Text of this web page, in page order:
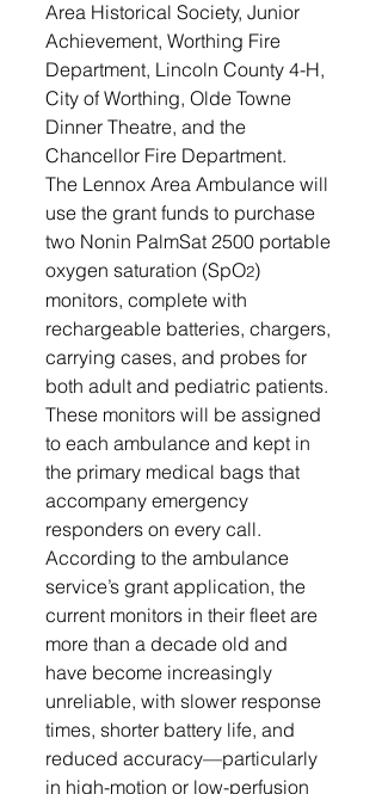
Area Historical Society, Junior
Achievement, Worthing Fire
Department, Lincoln County 4-H,
City of Worthing, Olde Towne
Dinner Theatre, and the
Chancellor Fire Department.
The Lennox Area Ambulance will
use the grant funds to purchase
two Nonin PalmSat 2500 portable
oxygen saturation (SpO2)
monitors, complete with
rechargeable batteries, chargers,
carrying cases, and probes for
both adult and pediatric patients.
These monitors will be assigned
to each ambulance and kept in
the primary medical bags that
accompany emergency
responders on every call.
According to the ambulance
service’s grant application, the
current monitors in their fleet are
more than a decade old and
have become increasingly
unreliable, with slower response
times, shorter battery life, and
reduced accuracy—particularly
in high-motion or low-perfusion